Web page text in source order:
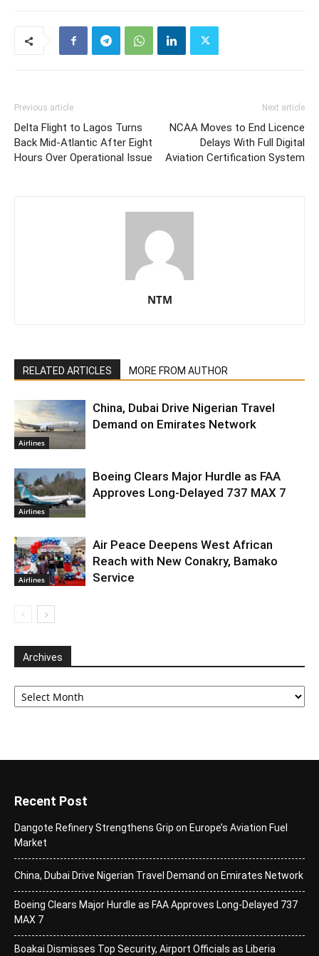
Previous article
Delta Flight to Lagos Turns
Back Mid-Atlantic After Eight
Hours Over Operational Issue
Next article
NCAA Moves to End Licence
Delays With Full Digital
Aviation Certification System
NTM
RELATED ARTICLES MORE FROM AUTHOR
Airlines
China, Dubai Drive Nigerian Travel
Demand on Emirates Network
Airlines
Boeing Clears Major Hurdle as FAA
Approves Long-Delayed 737 MAX 7
Airlines
Air Peace Deepens West African
Reach with New Conakry, Bamako
Service
Archives
Archives
Recent Post
Dangote Refinery Strengthens Grip on Europe’s Aviation Fuel
Market
China, Dubai Drive Nigerian Travel Demand on Emirates Network
Boeing Clears Major Hurdle as FAA Approves Long-Delayed 737
MAX 7
Boakai Dismisses Top Security, Airport Officials as Liberia